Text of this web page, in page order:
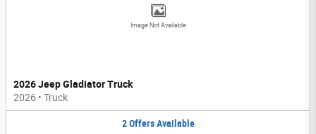
Image Not Available
2026 Jeep Gladiator Truck
2026 • Truck
2 Offers Available